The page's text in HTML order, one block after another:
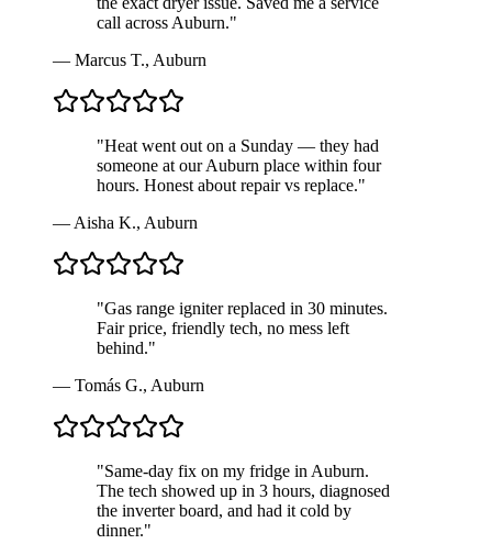
call across Auburn."
— Marcus T., Auburn
"Heat went out on a Sunday — they had
someone at our Auburn place within four
hours. Honest about repair vs replace."
—Aisha K., Auburn
"Gas range igniter replaced in 30 minutes.
Fair price, friendly tech, no mess left
behind."
— Tomás G., Auburn
"Same-day fix on my fridge in Auburn.
The tech showed up in 3 hours, diagnosed
the inverter board, and had it cold by
dinner."